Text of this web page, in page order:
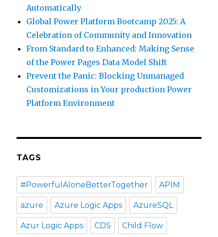
Automatically
Global Power Platform Bootcamp 2025: A
Celebration of Community and Innovation
From Standard to Enhanced: Making Sense
of the Power Pages Data Model Shift
Prevent the Panic: Blocking Unmanaged
Customizations in Your production Power
Platform Environment
TAGS
#PowerfulAloneBetterTogether APIM
azure Azure Logic Apps AzureSQL
Azur Logic Apps CDS Child Flow